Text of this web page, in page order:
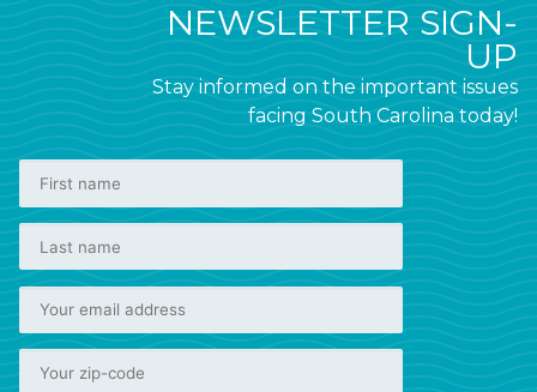
NEWSLETTER SIGN-
UP
Stay informed on the important issues
facing South Carolina today!